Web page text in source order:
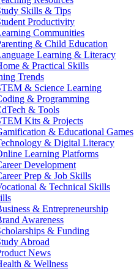
Skills & Tips
Productivity
Communities
& Child Education
Learning & Literacy
& Practical Skills
Trends
& Science Learning
& Programming
& Tools
Kits & Projects
& Educational Games
& Digital Literacy
Learning Platforms
Development
Prep & Job Skills
& Technical Skills
& Entrepreneurship
Awareness
& Funding
Abroad
News
& Wellness